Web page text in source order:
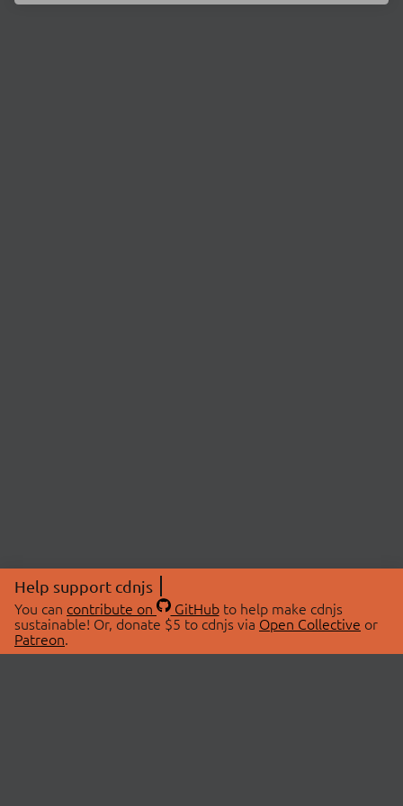
Help support cdnjs
You can contribute on GitHubto help make cdnjs
sustainable! Or, donate $5 to cdnjs via Open Collective or
Patreon.